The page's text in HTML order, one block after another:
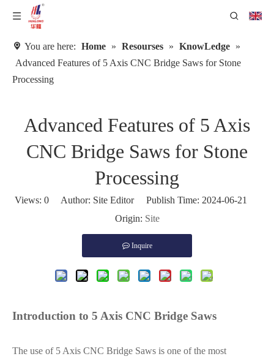
You are here: Home » Resourses » KnowLedge »
Advanced Features of 5 Axis CNC Bridge Saws for Stone
Processing
Advanced Features of 5 Axis
CNC Bridge Saws for Stone
Processing
Views: 0 Author: Site Editor Publish Time: 2024-06-21
Origin: Site
Inquire
Introduction to 5 Axis CNC Bridge Saws
The use of 5 Axis CNC Bridge Saws is one of the most